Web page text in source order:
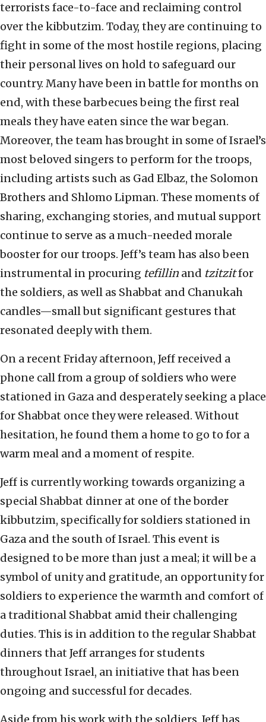
terrorists face-to-face and reclaiming control
over the kibbutzim. Today, they are continuing to
fight in some of the most hostile regions, placing
their personal lives on hold to safeguard our
country. Many have been in battle for months on
end, with these barbecues being the first real
meals they have eaten since the war began.
Moreover, the team has brought in some of Israel’s
most beloved singers to perform for the troops,
including artists such as Gad Elbaz, the Solomon
Brothers and Shlomo Lipman. These moments of
sharing, exchanging stories, and mutual support
continue to serve as a much-needed morale
booster for our troops. Jeff’s team has also been
instrumental in procuring tefillin and tzitzitfor
the soldiers, as well as Shabbat and Chanukah
candles—small but significant gestures that
resonated deeply with them.
On a recent Friday afternoon, Jeff received a
phone call from a group of soldiers who were
stationed in Gaza and desperately seeking a place
for Shabbat once they were released. Without
hesitation, he found them a home to go to for a
warm meal and a moment of respite.
Jeff is currently working towards organizing a
special Shabbat dinner at one of the border
kibbutzim, specifically for soldiers stationed in
Gaza and the south of Israel. This event is
designed to be more than just a meal; it will be a
symbol of unity and gratitude, an opportunity for
soldiers to experience the warmth and comfort of
a traditional Shabbat amid their challenging
duties. This is in addition to the regular Shabbat
dinners that Jeff arranges for students
throughout Israel, an initiative that has been
ongoing and successful for decades.